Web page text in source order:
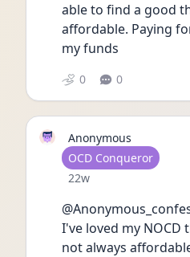
able to find a good
affordable. Paying
my funds
0 0
Anonymous
User type
OCD Conqueror
Date posted
22w
I've loved my
not always